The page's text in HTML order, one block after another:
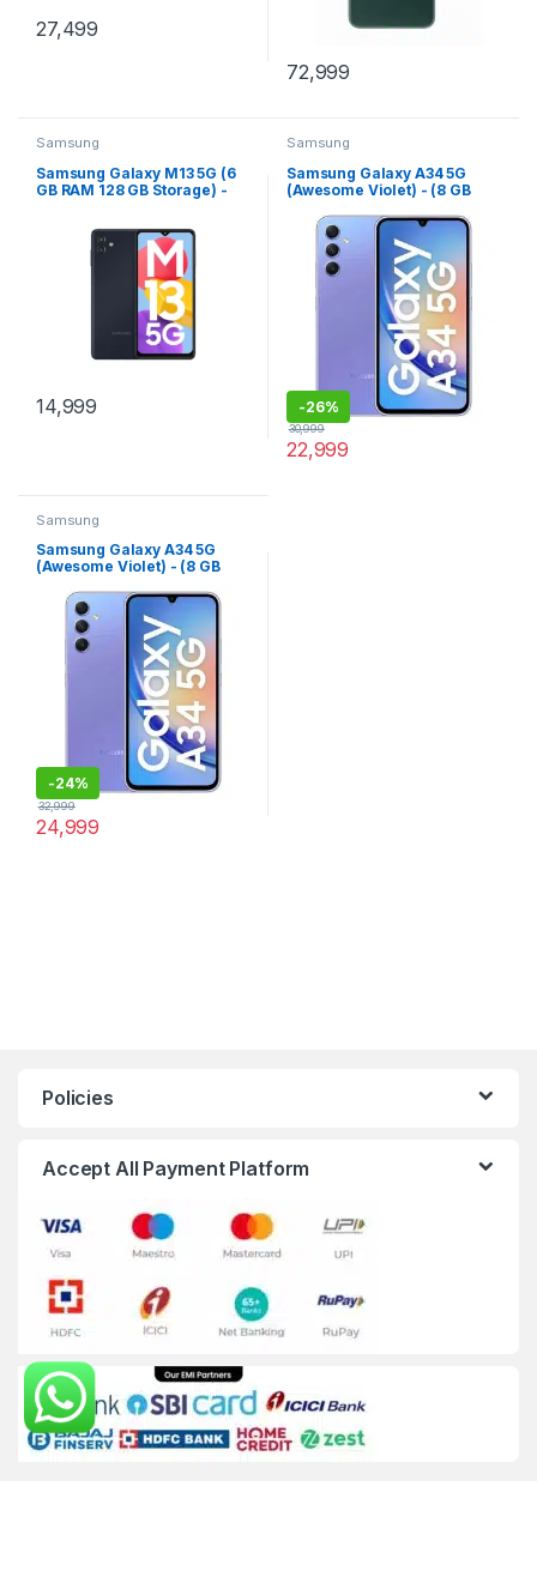
27,499
72,999
Samsung
Samsung Galaxy M13 5G (6
GB RAM 128 GB Storage) -
14,999
Samsung
Samsung Galaxy A34 5G
(Awesome Violet) - (8 GB
-26%
22,999
30,999
Samsung
Samsung Galaxy A34 5G
(Awesome Violet) - (8 GB
-24%
24,999
32,999
Policies
Accept All Payment Platform